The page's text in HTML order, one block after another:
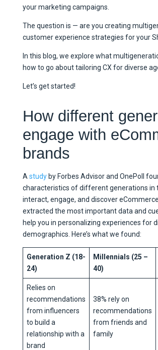
your marketing campaigns.
The question is — are you creating
customer experience strategies for your
In this blog, we explore what
how to go about tailoring CX for diverse
Let’s get started!
How different
engage with
brands
A studyby Forbes Advisor and OnePoll
characteristics of different generations in
interact, engage, and discover
extracted the most important data and
help you in personalizing experiences for
demographics. Here’s what we found:
Generation Z (18-
24)
Millennials (25 –
40)
Relies on
recommendations
from influencers
to build a
relationship with a
brand
38% rely on
recommendations
from friends and
family